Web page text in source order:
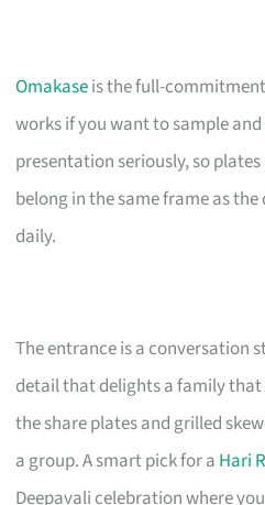
Omakaseis the full-
works if you want to sample
presentation seriously, so
belong in the same frame as
daily.
The entrance is a
detail that delights a family that
the share plates and grilled
a group. A smart pick for a Hari
Deepavali celebration where